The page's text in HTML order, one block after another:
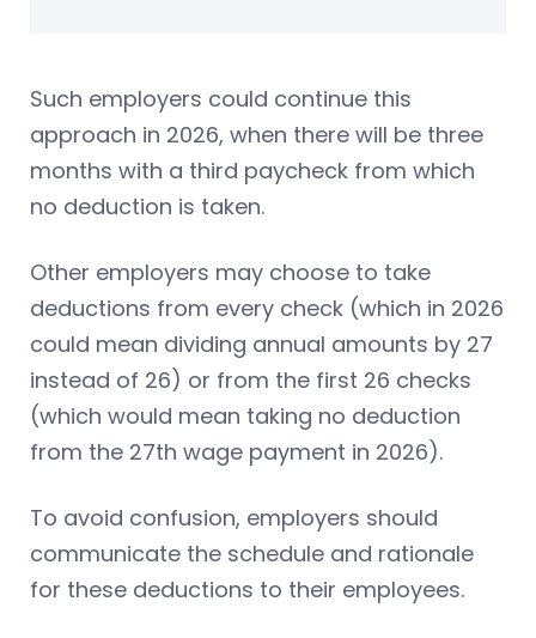
Such employers could continue this
approach in 2026, when there will be three
months with a third paycheck from which
no deduction is taken.
Other employers may choose to take
deductions from every check (which in 2026
could mean dividing annual amounts by 27
instead of 26) or from the first 26 checks
(which would mean taking no deduction
from the 27th wage payment in 2026).
To avoid confusion, employers should
communicate the schedule and rationale
for these deductions to their employees.